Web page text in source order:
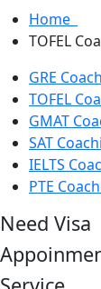
Home
TOFEL
GRE
TOFEL
GMAT
SAT
IELTS
PTE
Need Visa